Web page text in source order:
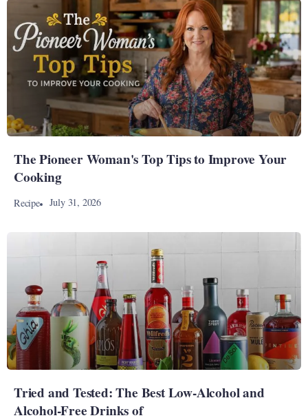
The Pioneer Woman's Top Tips to Improve Your
Cooking
Recipe July 31, 2026
Tried and Tested: The Best Low-Alcohol and
Alcohol-Free Drinks of